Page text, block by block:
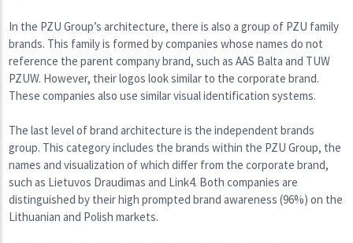
In the PZU Group’s architecture, there is also a group of PZU family
brands. This family is formed by companies whose names do not
reference the parent company brand, such as AAS Balta and TUW
PZUW. However, their logos look similar to the corporate brand.
These companies also use similar visual identification systems.
The last level of brand architecture is the independent brands
group. This category includes the brands within the PZU Group, the
names and visualization of which differ from the corporate brand,
such as Lietuvos Draudimas and Link4. Both companies are
distinguished by their high prompted brand awareness (96%) on the
Lithuanian and Polish markets.